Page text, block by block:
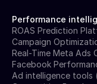
Performance
ROAS Prediction
Campaign
Real-Time Meta Ads
Facebook
Ad intelligence tools